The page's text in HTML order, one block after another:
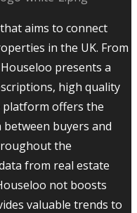
aims to connect
in the UK. From
presents a
high quality
platform offers the
buyers and
the
from real estate
not boosts
valuable trends to